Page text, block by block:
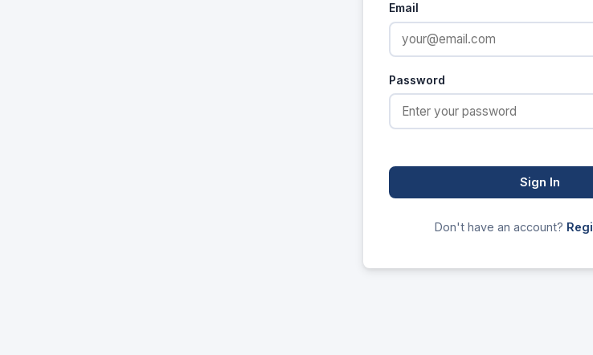
Email
Password
Sign In
Don't have an account?